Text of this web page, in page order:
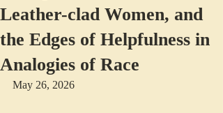
Leather-clad Women, and
the Edges of Helpfulness in
Analogies of Race
May 26, 2026